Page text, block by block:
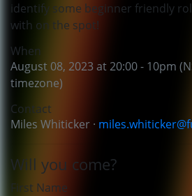
identify some beginner friendly
with on the spot!
When
August 08, 2023 at 20:00 - 10pm
timezone)
Contact
Miles Whiticker ·
Will you come?
First Name